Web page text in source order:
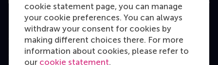
cookie statement page, you can manage
your cookie preferences. You can always
withdraw your consent for cookies by
making different choices there. For more
information about cookies, please refer to
our cookie statement.
Bachelor
Master
MBA